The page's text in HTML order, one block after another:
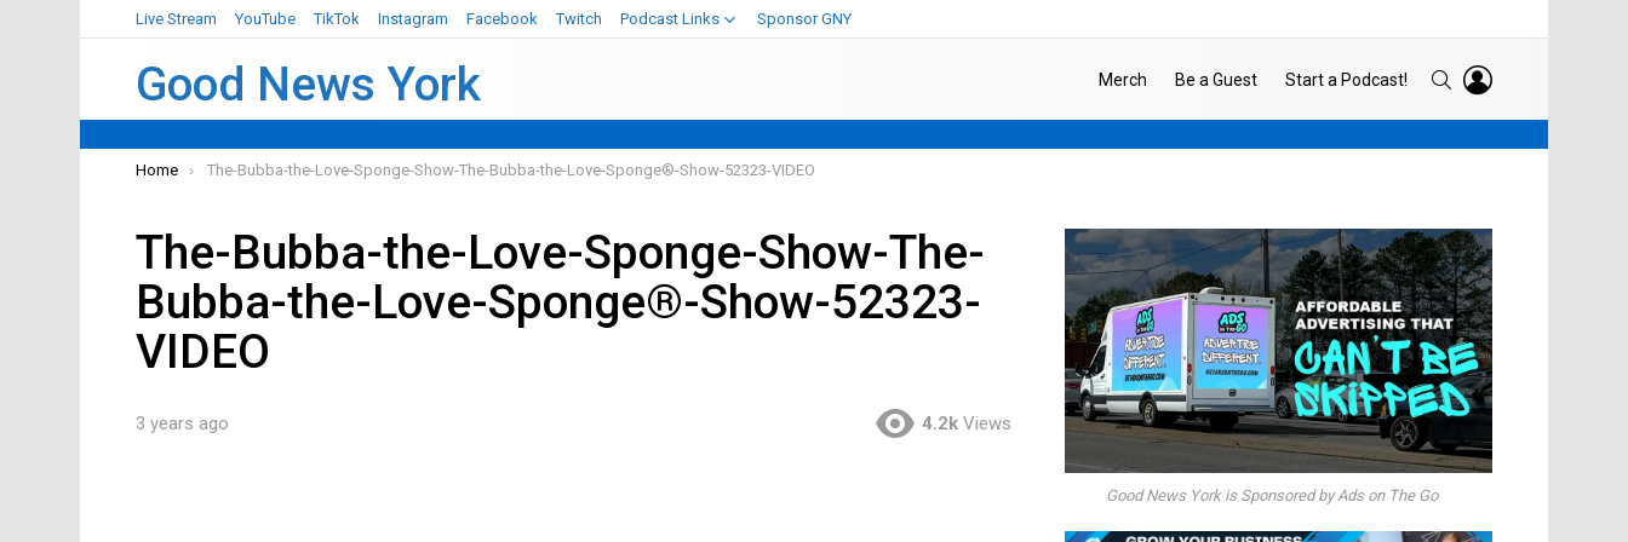
Live Stream YouTube TikTok Instagram Facebook Twitch Podcast Links Sponsor GNY
Good News York Merch Be a Guest Start a Podcast! SEARCH
You are here:
Home The-Bubba-the-Love-Sponge-Show-The-Bubba-the-Love-Sponge®-Show-52323-VIDEO
The-Bubba-the-Love-Sponge-Show-The-
Bubba-the-Love-Sponge®-Show-52323-
VIDEO
3 years ago 4.2k Views
Good News York is Sponsored by Ads on The Go